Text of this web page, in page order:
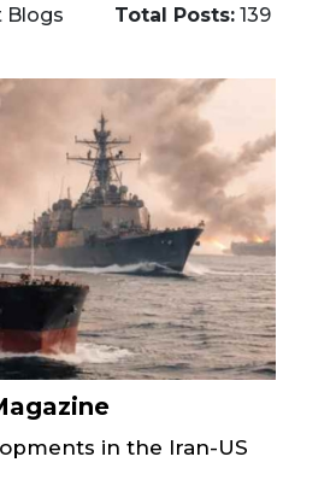
Blogs Total Posts: 139
in the Iran-US